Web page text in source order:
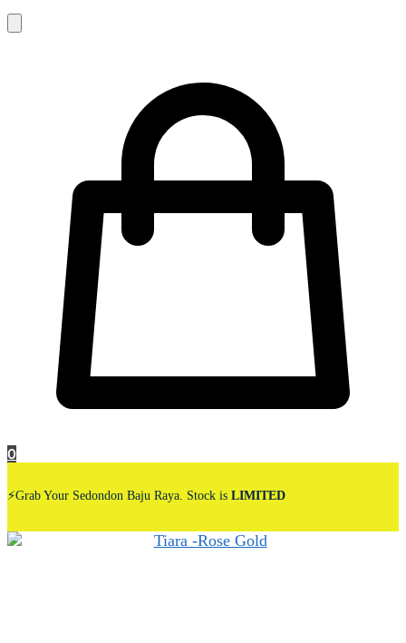
0
⚡Grab Your Sedondon Baju Raya. Stock is LIMITED